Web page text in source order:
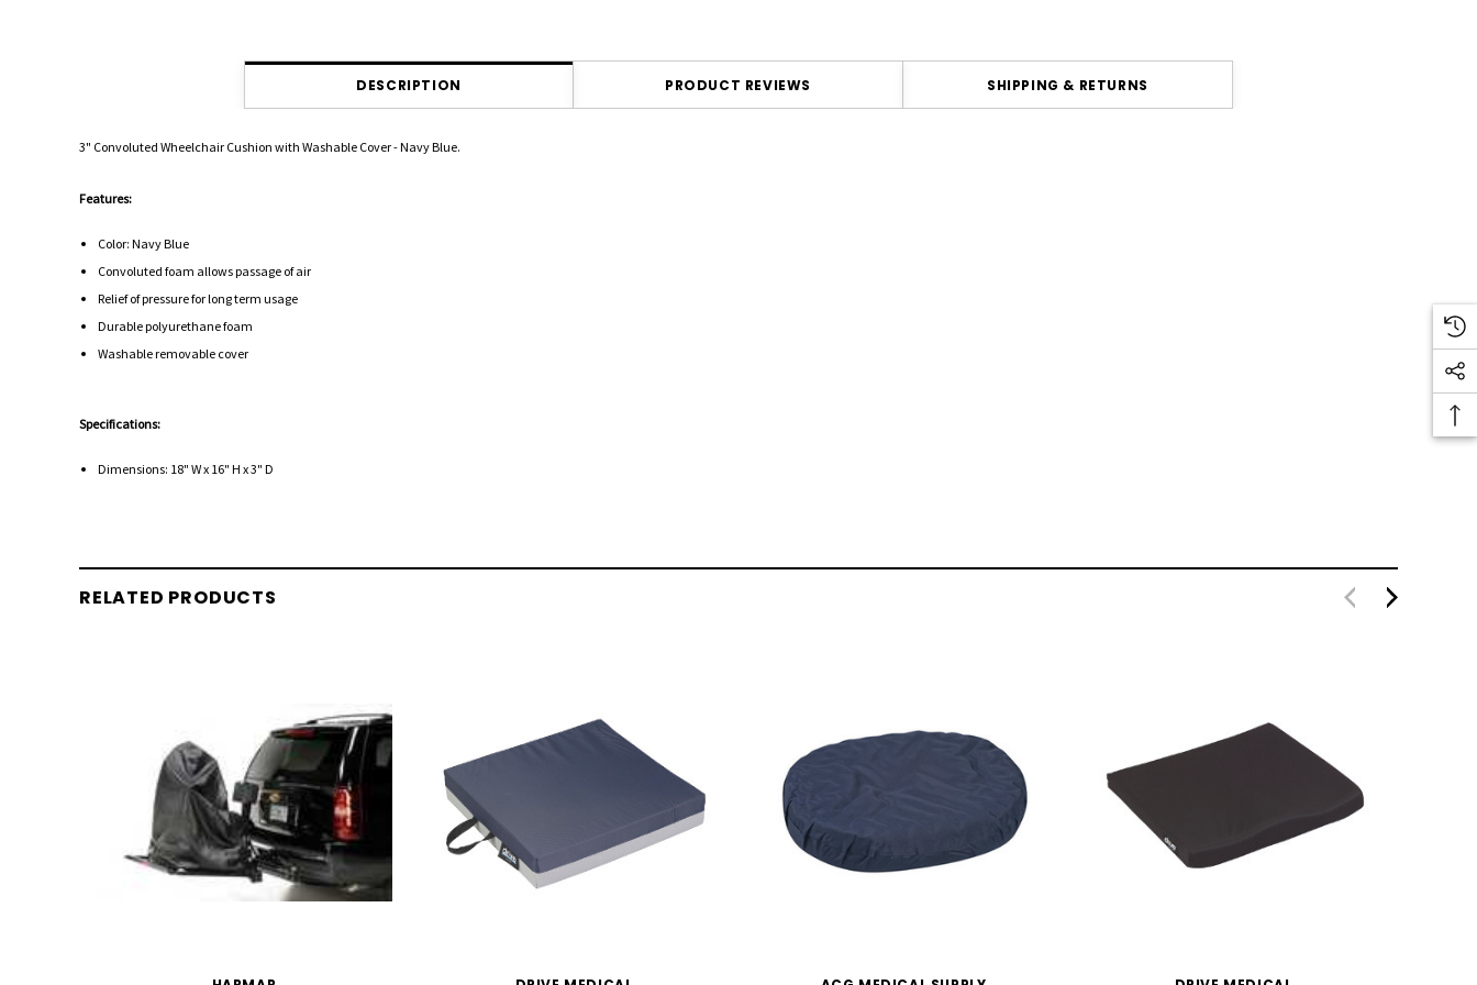
DESCRIPTION PRODUCT REVIEWS SHIPPING & RETURNS
3" Convoluted Wheelchair Cushion with Washable Cover - Navy Blue.
Features:
Color: Navy Blue
Convoluted foam allows passage of air
Relief of pressure for long term usage
Durable polyurethane foam
Washable removable cover
Specifications:
Dimensions: 18" W x 16" H x 3" D
RELATED PRODUCTS